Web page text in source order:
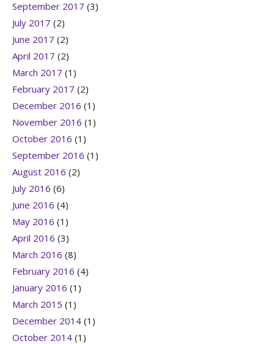
September 2017 (3)
July 2017 (2)
June 2017 (2)
April 2017 (2)
March 2017 (1)
February 2017 (2)
December 2016 (1)
November 2016 (1)
October 2016 (1)
September 2016 (1)
August 2016 (2)
July 2016 (6)
June 2016 (4)
May 2016 (1)
April 2016 (3)
March 2016 (8)
February 2016 (4)
January 2016 (1)
March 2015 (1)
December 2014 (1)
October 2014 (1)